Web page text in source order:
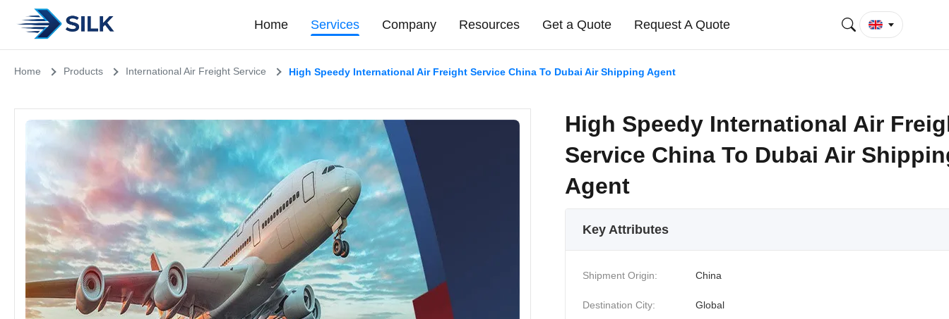
Home Services Company Resources Get a Quote Request A Quote
Home Products International Air Freight Service High Speedy International Air Freight Service China To Dubai Air Shipping Agent
High Speedy International Air
Service China To Dubai Air
Agent
Key Attributes
Shipment Origin: China
Destination City: Global